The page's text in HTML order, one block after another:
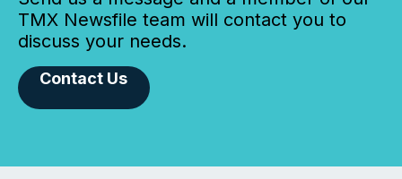
TMX Newsfile team will contact you to
discuss your needs.
Contact Us